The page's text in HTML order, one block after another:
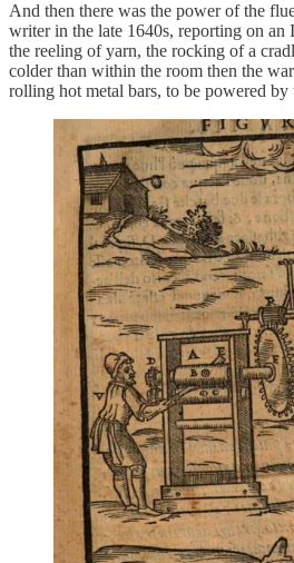
And then there was the power of the
writer in the late 1640s, reporting on an
the reeling of yarn, the rocking of a
colder than within the room then the
rolling hot metal bars, to be powered